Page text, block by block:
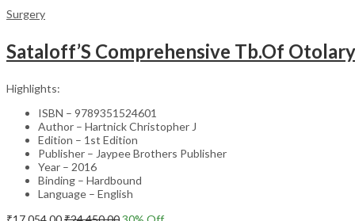
Surgery
Sataloff’S Comprehensive Tb.Of
Highlights:
ISBN – 9789351524601
Author – Hartnick Christopher J
Edition – 1st Edition
Publisher – Jaypee Brothers Publisher
Year – 2016
Binding – Hardbound
Language – English